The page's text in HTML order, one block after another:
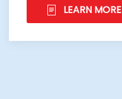
LEARN MORE